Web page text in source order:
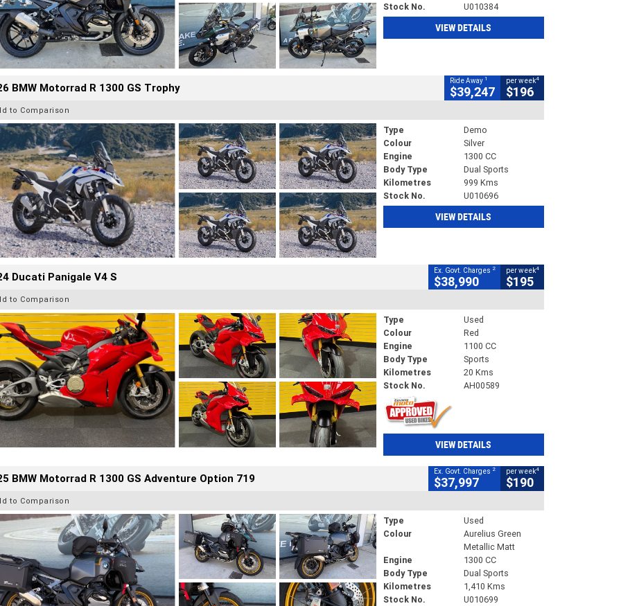
Stock No.
U010384
VIEW DETAILS
BMW Motorrad R 1300 GS Trophy Ride Away 1
$39,247
per week4
$196
to Comparison
Type
Demo
Colour
Silver
Engine
1300 CC
Body Type
Dual Sports
Kilometres
999 Kms
Stock No.
U010696
VIEW DETAILS
Ducati Panigale V4 S Ex. Govt. Charges 2
$38,990
per week4
$195
to Comparison
Type
Used
Colour
Red
Engine
1100 CC
Body Type
Sports
Kilometres
20 Kms
Stock No.
AH00589
VIEW DETAILS
BMW Motorrad R 1300 GS Adventure Option 719 Ex. Govt. Charges 2
$37,997
per week4
$190
to Comparison
Type
Used
Colour
Aurelius Green
Metallic Matt
Engine
1300 CC
Body Type
Dual Sports
Kilometres
1,410 Kms
Stock No.
U010699